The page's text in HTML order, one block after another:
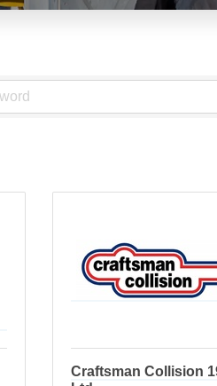
Craftsman Collision